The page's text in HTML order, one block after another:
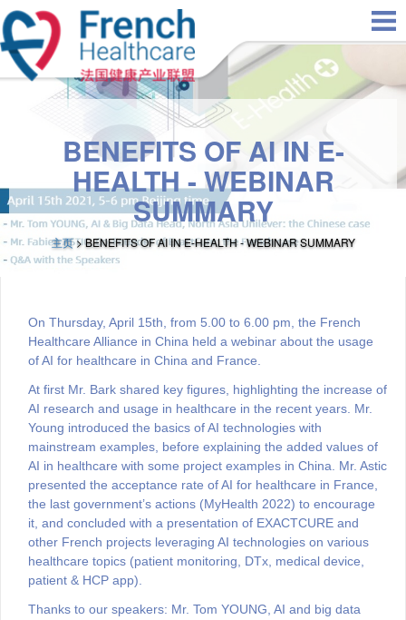
Skip to main content
BENEFITS OF AI IN E-
HEALTH - WEBINAR
SUMMARY
主页> BENEFITS OF AI IN E-HEALTH - WEBINAR SUMMARY
On Thursday, April 15th, from 5.00 to 6.00 pm, the French
Healthcare Alliance in China held a webinar about the usage
of AI for healthcare in China and France.
At first Mr. Bark shared key figures, highlighting the increase of
AI research and usage in healthcare in the recent years. Mr.
Young introduced the basics of AI technologies with
mainstream examples, before explaining the added values of
AI in healthcare with some project examples in China. Mr. Astic
presented the acceptance rate of AI for healthcare in France,
the last government’s actions (MyHealth 2022) to encourage
it, and concluded with a presentation of EXACTCURE and
other French projects leveraging AI technologies on various
healthcare topics (patient monitoring, DTx, medical device,
patient & HCP app).
Thanks to our speakers: Mr. Tom YOUNG, AI and big data